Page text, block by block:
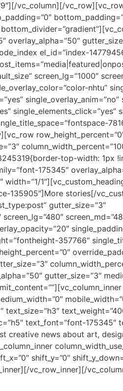
vc_column][/
el_id=”index-
screen_lg=”1000″
nhtu”
single_elements_click=”yes”
top-width: 1px
175345″
width=”1/
135905″]More stories[/
gutter_size=”3″
357766″
gutter_size=”3″
text_font=”font-175345″
creative news about art,
shift_y=”0″
vc_row_inner][/